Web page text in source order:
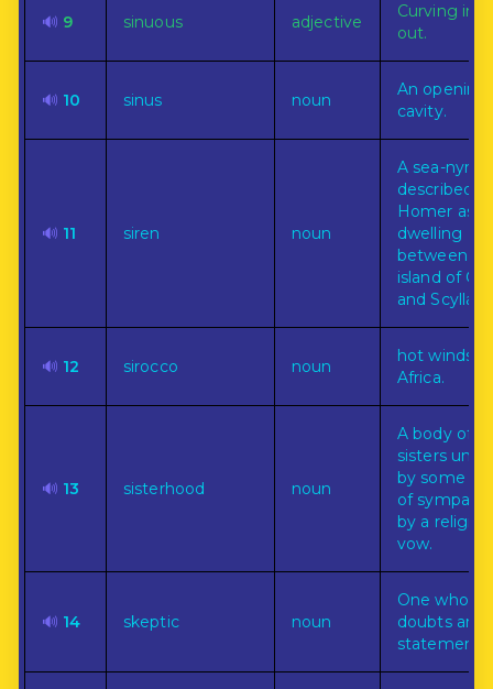
🔊 9 sinuous adjective
Curving in
out.
🔊 10 sinus noun
An opening
cavity.
🔊 11 siren noun
A sea-
described
Homer as
dwelling
between
island of
and Scylla.
🔊 12 sirocco noun
hot winds
Africa.
🔊 13 sisterhood noun
A body of
sisters
by some
of
by a
vow.
🔊 14 skeptic noun
One who
doubts any
statements.